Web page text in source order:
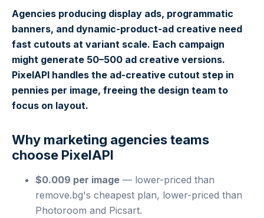
Agencies producing display ads, programmatic
banners, and dynamic-product-ad creative need
fast cutouts at variant scale. Each campaign
might generate 50–500 ad creative versions.
PixelAPI handles the ad-creative cutout step in
pennies per image, freeing the design team to
focus on layout.
Why marketing agencies teams
choose PixelAPI
$0.009 per image — lower-priced than
remove.bg's cheapest plan, lower-priced than
Photoroom and Picsart.